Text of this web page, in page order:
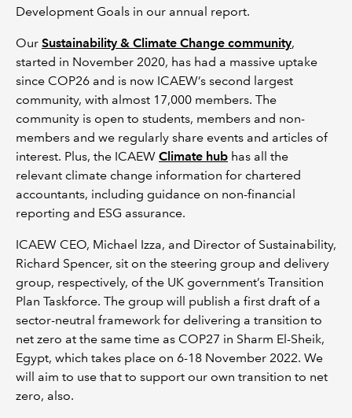
Development Goals in our annual report.
Our Sustainability & Climate Change community,
started in November 2020, has had a massive uptake
since COP26 and is now ICAEW’s second largest
community, with almost 17,000 members. The
community is open to students, members and non-
members and we regularly share events and articles of
interest. Plus, the ICAEW Climate hub has all the
relevant climate change information for chartered
accountants, including guidance on non-financial
reporting and ESG assurance.
ICAEW CEO, Michael Izza, and Director of Sustainability,
Richard Spencer, sit on the steering group and delivery
group, respectively, of the UK government’s Transition
Plan Taskforce. The group will publish a first draft of a
sector-neutral framework for delivering a transition to
net zero at the same time as COP27 in Sharm El-Sheik,
Egypt, which takes place on 6-18 November 2022. We
will aim to use that to support our own transition to net
zero, also.